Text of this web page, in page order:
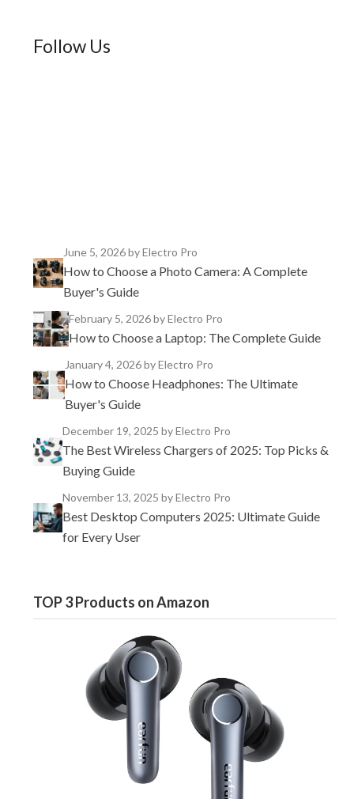
Follow Us
June 5, 2026by Electro Pro
How to Choose a Photo Camera: A Complete
Buyer's Guide
February 5, 2026by Electro Pro
How to Choose a Laptop: The Complete Guide
January 4, 2026by Electro Pro
How to Choose Headphones: The Ultimate
Buyer's Guide
December 19, 2025 by Electro Pro
The Best Wireless Chargers of 2025: Top Picks &
Buying Guide
November 13, 2025 by Electro Pro
Best Desktop Computers 2025: Ultimate Guide
for Every User
TOP 3 Products on Amazon